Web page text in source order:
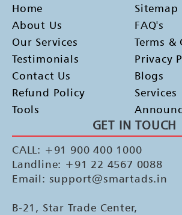
Home
About Us
Our Services
Testimonials
Contact Us
Refund Policy
Tools
Sitemap
FAQ's
Terms
Privacy
Blogs
Services
GET IN TOUCH
CALL: +91 900 400 1000
Landline: +91 22 4567 0088
Email: support@smartads.in
B-21, Star Trade Center,